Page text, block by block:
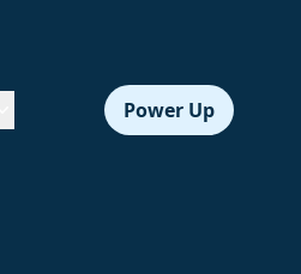
Power Up